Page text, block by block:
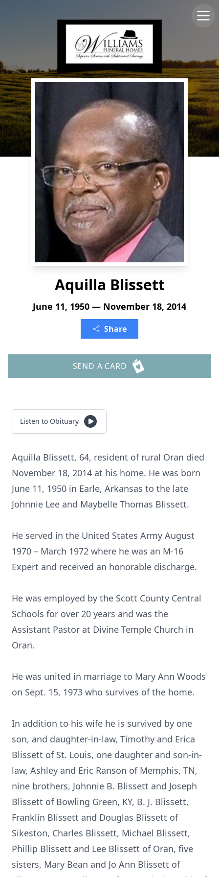
Aquilla Blissett
June 11, 1950 — November 18, 2014
Share
SEND A CARD
Listen to Obituary
Aquilla Blissett, 64, resident of rural Oran died
November 18, 2014 at his home. He was born
June 11, 1950 in Earle, Arkansas to the late
Johnnie Lee and Maybelle Thomas Blissett.
He served in the United States Army August
1970 – March 1972 where he was an M-16
Expert and received an honorable discharge.
He was employed by the Scott County Central
Schools for over 20 years and was the
Assistant Pastor at Divine Temple Church in
Oran.
He was united in marriage to Mary Ann Woods
on Sept. 15, 1973 who survives of the home.
In addition to his wife he is survived by one
son, and daughter-in-law, Timothy and Erica
Blissett of St. Louis, one daughter and son-in-
law, Ashley and Eric Ranson of Memphis, TN,
nine brothers, Johnnie B. Blissett and Joseph
Blissett of Bowling Green, KY, B. J. Blissett,
Franklin Blissett and Douglas Blissett of
Sikeston, Charles Blissett, Michael Blissett,
Phillip Blissett and Lee Blissett of Oran, five
sisters, Mary Bean and Jo Ann Blissett of